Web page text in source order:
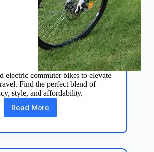
electric commuter bikes to elevate
Find the perfect blend of
style, and affordability.
Read More
Discover
the
Commuter